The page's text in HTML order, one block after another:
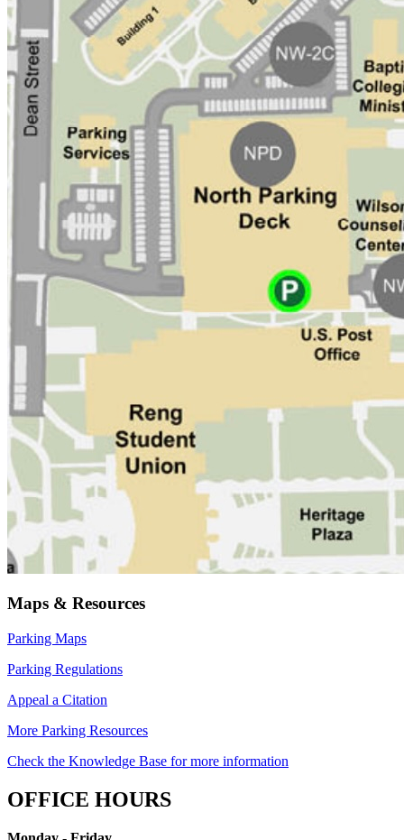
Maps & Resources
Parking Maps
Parking Regulations
Appeal a Citation
More Parking Resources
Check the Knowledge Base for more information
OFFICE HOURS